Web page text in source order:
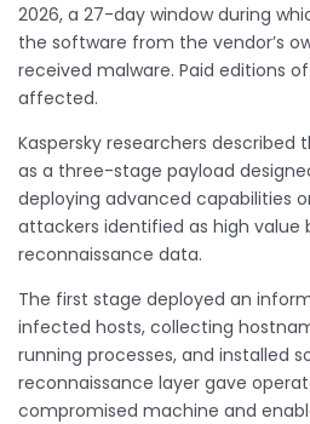
2026, a 27-day window during
the software from the vendor’s
received malware. Paid editions of
affected.
Kaspersky researchers
as a three-stage payload
deploying advanced capabilities
attackers identified as high value
reconnaissance data.
The first stage deployed an
infected hosts, collecting
running processes, and installed
reconnaissance layer gave
compromised machine and